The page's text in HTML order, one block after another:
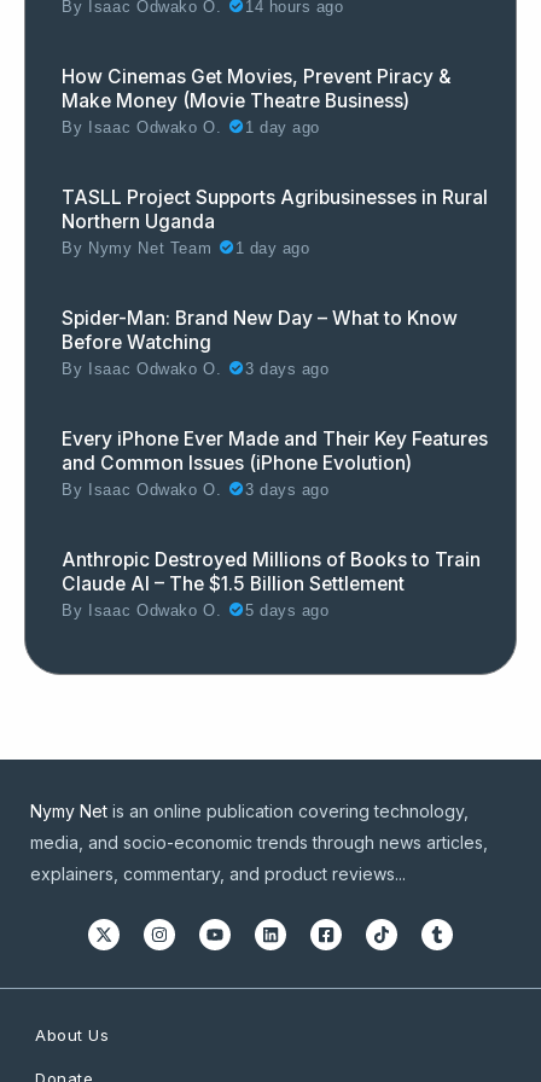
By Isaac Odwako O. 14 hours ago
How Cinemas Get Movies, Prevent Piracy &
Make Money (Movie Theatre Business)
By Isaac Odwako O. 1 day ago
TASLL Project Supports Agribusinesses in Rural
Northern Uganda
By Nymy Net Team 1 day ago
Spider-Man: Brand New Day – What to Know
Before Watching
By Isaac Odwako O. 3 days ago
Every iPhone Ever Made and Their Key Features
and Common Issues (iPhone Evolution)
By Isaac Odwako O. 3 days ago
Anthropic Destroyed Millions of Books to Train
Claude AI – The $1.5 Billion Settlement
By Isaac Odwako O. 5 days ago
Nymy Net is an online publication covering technology,
media, and socio-economic trends through news articles,
explainers, commentary, and product reviews...
About Us